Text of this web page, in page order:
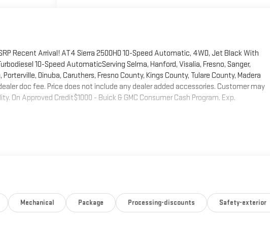
Recent Arrival! AT4 Sierra 2500HD 10-Speed Automatic, 4WD, Jet Black With
10-Speed AutomaticServing Selma, Hanford, Visalia, Fresno, Sanger,
Dinuba, Caruthers, Fresno County, Kings County, Tulare County, Madera
doc fee. Price does not include any dealer added accessories. Customer may
On Approved Credit$1000 - Buick & GMC Consumer Cash Program. Exp.
Mechanical Package Processing-discounts Safety-exterior